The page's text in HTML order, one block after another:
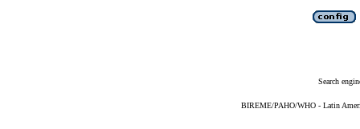
Search
BIREME/PAHO/WHO - Latin